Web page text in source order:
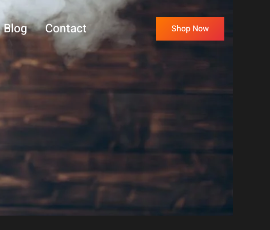
Blog Contact Shop Now